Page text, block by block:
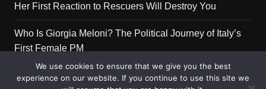
Her First Reaction to Rescuers Will Destroy You
Who Is Giorgia Meloni? The Political Journey of Italy’s
First Female PM
We use cookies to ensure that we give you the best
experience on our website. If you continue to use this site we